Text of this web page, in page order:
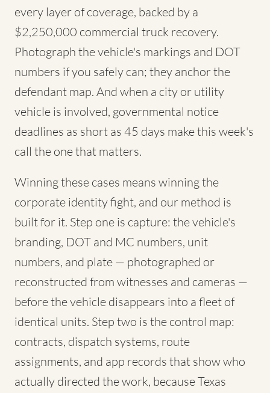
every layer of coverage, backed by a
$2,250,000 commercial truck recovery.
Photograph the vehicle's markings and DOT
numbers if you safely can; they anchor the
defendant map. And when a city or utility
vehicle is involved, governmental notice
deadlines as short as 45 days make this week's
call the one that matters.
Winning these cases means winning the
corporate identity fight, and our method is
built for it. Step one is capture: the vehicle's
branding, DOT and MC numbers, unit
numbers, and plate — photographed or
reconstructed from witnesses and cameras —
before the vehicle disappears into a fleet of
identical units. Step two is the control map:
contracts, dispatch systems, route
assignments, and app records that show who
actually directed the work, because Texas